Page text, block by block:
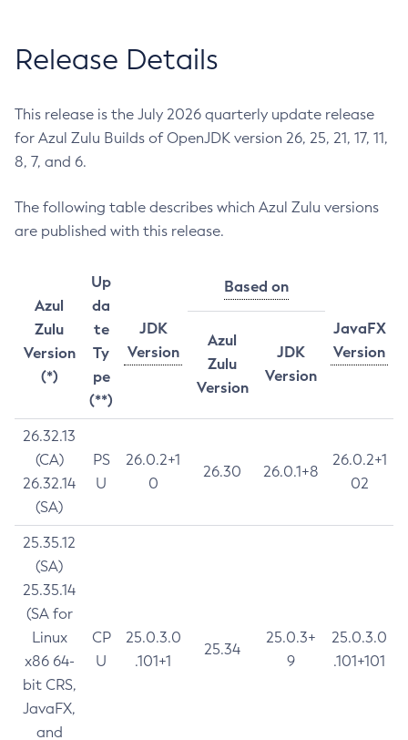
Release Details
This release is the July 2026 quarterly update release
for Azul Zulu Builds of OpenJDK version 26, 25, 21, 17, 11,
8, 7, and 6.
The following table describes which Azul Zulu versions
are published with this release.
Azul
Zulu
Version
(*)
Up
da
te
Ty
pe
(**)
JDK
Version
Based on
JavaFX
Version
Azul
Zulu
Version
JDK
Version
26.32.13
(CA)
26.32.14
(SA)
PS
U
26.0.2+1
0
26.30 26.0.1+8
26.0.2+1
02
25.35.12
(SA)
25.35.14
(SA for
Linux
x86 64-
bit CRS,
JavaFX,
and
CP
U
25.0.3.0
.101+1
25.34
25.0.3+
9
25.0.3.0
.101+101